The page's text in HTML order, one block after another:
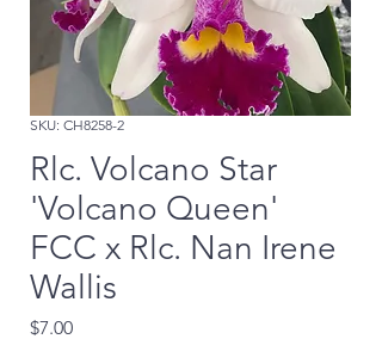
SKU: CH8258-2
Rlc. Volcano Star
'Volcano Queen'
FCC x Rlc. Nan Irene
Wallis
$7.00Price